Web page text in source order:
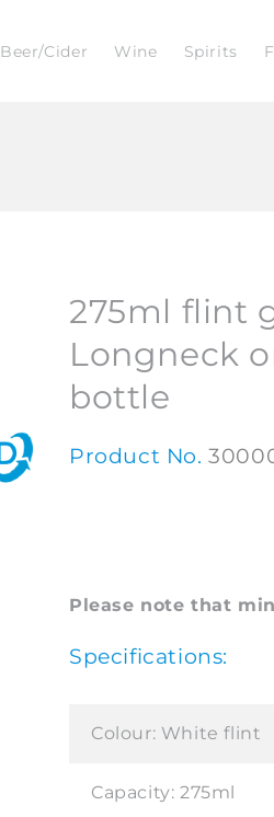
Beer/Cider Wine Spirits
275ml flint
Longneck
bottle
Product No.
Please note that
Specifications:
Colour: White flint
Capacity: 275ml